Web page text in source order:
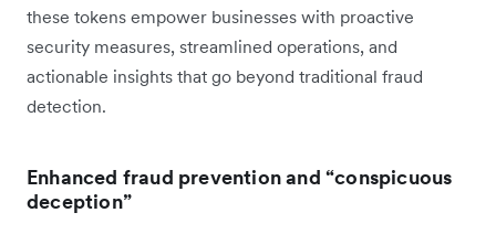
these tokens empower businesses with proactive
security measures, streamlined operations, and
actionable insights that go beyond traditional fraud
detection.
Enhanced fraud prevention and “conspicuous
deception”